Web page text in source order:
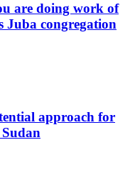
are doing work of
Juba congregation
approach for